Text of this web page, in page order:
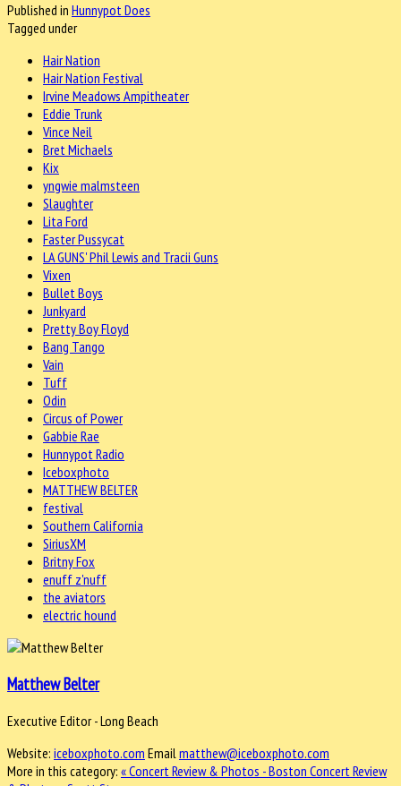
Published in Hunnypot Does
Tagged under
Hair Nation
Hair Nation Festival
Irvine Meadows Ampitheater
Eddie Trunk
Vince Neil
Bret Michaels
Kix
yngwie malmsteen
Slaughter
Lita Ford
Faster Pussycat
LA GUNS' Phil Lewis and Tracii Guns
Vixen
Bullet Boys
Junkyard
Pretty Boy Floyd
Bang Tango
Vain
Tuff
Odin
Circus of Power
Gabbie Rae
Hunnypot Radio
Iceboxphoto
MATTHEW BELTER
festival
Southern California
SiriusXM
Britny Fox
enuff z'nuff
the aviators
electric hound
Matthew Belter
Executive Editor - Long Beach
Website: iceboxphoto.com Email matthew@iceboxphoto.com
More in this category: « Concert Review & Photos - Boston Concert Review